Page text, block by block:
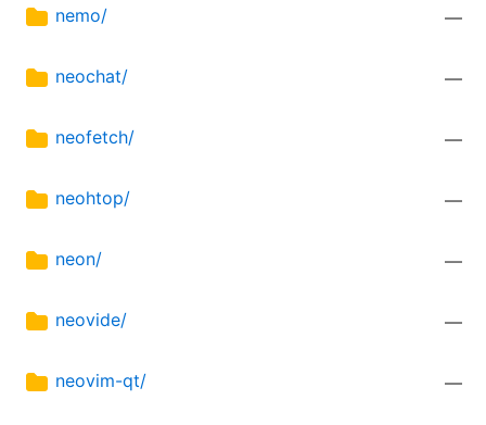
nemo/ —
neochat/ —
neofetch/ —
neohtop/ —
neon/ —
neovide/ —
neovim-qt/ —